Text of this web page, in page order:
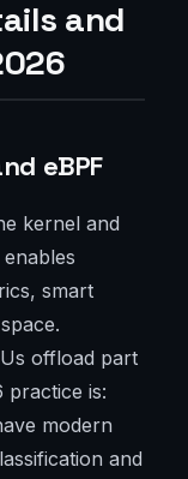
and
eBPF
kernel and
smart
offload part
is:
modern
and